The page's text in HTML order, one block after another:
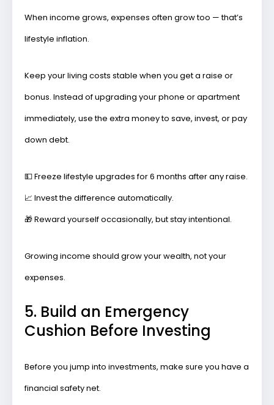
When income grows, expenses often grow too — that’s
lifestyle inflation.
Keep your living costs stable when you get a raise or
bonus. Instead of upgrading your phone or apartment
immediately, use the extra money to save, invest, or pay
down debt.
💵Freeze lifestyle upgradesfor 6 months after any raise.
📈 Invest the difference automatically.
🎁Reward yourself occasionally, but stay intentional.
Growing income should grow your wealth, not your
expenses.
5. Build an Emergency
Cushion Before Investing
Before you jump into investments, make sure you have a
financial safety net.